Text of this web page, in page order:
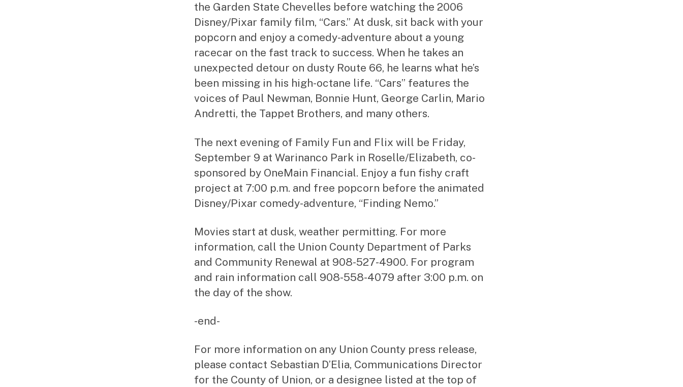
the Garden State Chevelles before watching the 2006
Disney/Pixar family film, “Cars.” At dusk, sit back with your
popcorn and enjoy a comedy-adventure about a young
racecar on the fast track to success. When he takes an
unexpected detour on dusty Route 66, he learns what he’s
been missing in his high-octane life. “Cars” features the
voices of Paul Newman, Bonnie Hunt, George Carlin, Mario
Andretti, the Tappet Brothers, and many others.
The next evening of Family Fun and Flix will be Friday,
September 9 at Warinanco Park in Roselle/Elizabeth, co-
sponsored by OneMain Financial. Enjoy a fun fishy craft
project at 7:00 p.m. and free popcorn before the animated
Disney/Pixar comedy-adventure, “Finding Nemo.”
Movies start at dusk, weather permitting. For more
information, call the Union County Department of Parks
and Community Renewal at 908-527-4900. For program
and rain information call 908-558-4079 after 3:00 p.m. on
the day of the show.
-end-
For more information on any Union County press release,
please contact Sebastian D’Elia, Communications Director
for the County of Union, or a designee listed at the top of